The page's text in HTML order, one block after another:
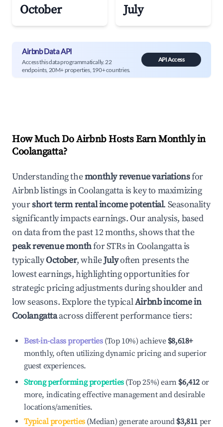
October July
Airbnb Data API
Access this data programmatically. 22
endpoints, 20M+ properties, 190+ countries.
API Access
How Much Do Airbnb Hosts Earn Monthly in
Coolangatta?
Understanding themonthly revenue variationsfor
Airbnb listings inCoolangattais key to maximizing
yourshort term rental income potential. Seasonality
significantly impacts earnings. Our analysis, based
on data from the past 12 months, shows that the
peak revenue monthfor STRs in Coolangattais
typicallyOctober, whileJulyoften presents the
lowest earnings, highlighting opportunities for
strategic pricing adjustments during shoulder and
low seasons. Explore the typicalAirbnb income in
Coolangattaacross different performance tiers:
Best-in-class properties(Top 10%) achieve $8,618+
monthly, often utilizing dynamic pricing and superior
guest experiences.
Strong performing properties(Top 25%) earn $6,412 or
more, indicating effective management and desirable
locations/amenities.
Typical properties(Median) generate around $3,811 per